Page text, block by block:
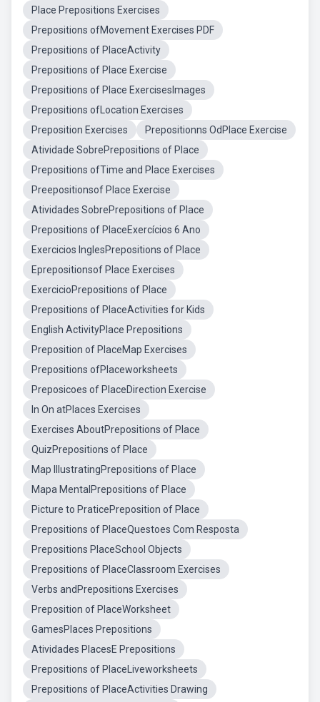
Place Prepositions Exercises
Prepositions ofMovement Exercises PDF
Prepositions of PlaceActivity
Prepositions of Place Exercise
Prepositions of Place ExercisesImages
Prepositions ofLocation Exercises
Preposition Exercises
Prepositionns OdPlace Exercise
Atividade SobrePrepositions of Place
Prepositions ofTime and Place Exercises
Preepositionsof Place Exercise
Atividades SobrePrepositions of Place
Prepositions of PlaceExercícios 6 Ano
Exercicios InglesPrepositions of Place
Eprepositionsof Place Exercises
ExercicioPrepositions of Place
Prepositions of PlaceActivities for Kids
English ActivityPlace Prepositions
Preposition of PlaceMap Exercises
Prepositions ofPlaceworksheets
Preposicoes of PlaceDirection Exercise
In On atPlaces Exercises
Exercises AboutPrepositions of Place
QuizPrepositions of Place
Map IllustratingPrepositions of Place
Mapa MentalPrepositions of Place
Picture to PraticePreposition of Place
Prepositions of PlaceQuestoes Com Resposta
Prepositions PlaceSchool Objects
Prepositions of PlaceClassroom Exercises
Verbs andPrepositions Exercises
Preposition of PlaceWorksheet
GamesPlaces Prepositions
Atividades PlacesE Prepositions
Prepositions of PlaceLiveworksheets
Prepositions of PlaceActivities Drawing